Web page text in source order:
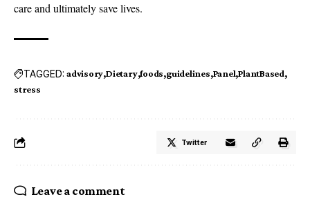
care and ultimately save lives.
TAGGED: advisory Dietary foods guidelines Panel PlantBased
stress
Twitter
Leave a comment